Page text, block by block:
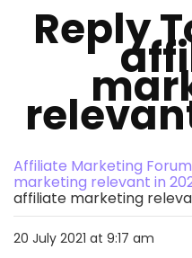
Reply
Affiliate Marketing Forum
marketing relevant in
affiliate marketing
20 July 2021 at 9:17 am